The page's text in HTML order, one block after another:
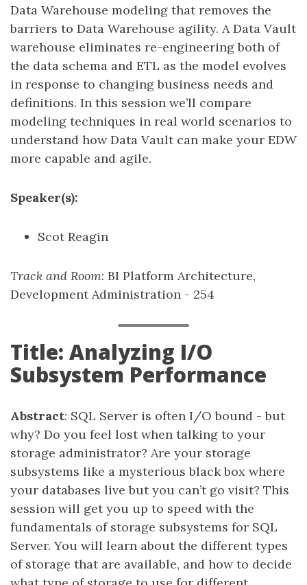
Data Warehouse modeling that removes the
barriers to Data Warehouse agility. A Data Vault
warehouse eliminates re-engineering both of
the data schema and ETL as the model evolves
in response to changing business needs and
definitions. In this session we’ll compare
modeling techniques in real world scenarios to
understand how Data Vault can make your EDW
more capable and agile.
Speaker(s):
Scot Reagin
Track and Room: BI Platform Architecture,
Development Administration - 254
Title: Analyzing I/O
Subsystem Performance
Abstract: SQL Server is often I/O bound - but
why? Do you feel lost when talking to your
storage administrator? Are your storage
subsystems like a mysterious black box where
your databases live but you can’t go visit? This
session will get you up to speed with the
fundamentals of storage subsystems for SQL
Server. You will learn about the different types
of storage that are available, and how to decide